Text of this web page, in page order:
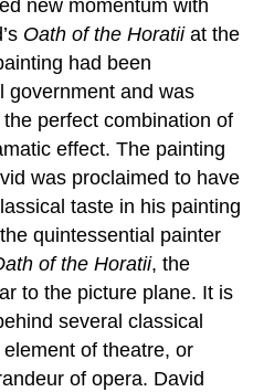
new momentum with
Oath of the Horatiiat the
had been
government and was
perfect combination of
effect. The painting
was proclaimed to have
taste in his painting
quintessential painter
of the Horatii, the
to the picture plane. It is
several classical
of theatre, or
of opera. David